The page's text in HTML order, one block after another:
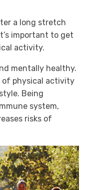
a long stretch
important to get
activity.
mentally healthy.
of physical activity
Being
system,
risks of